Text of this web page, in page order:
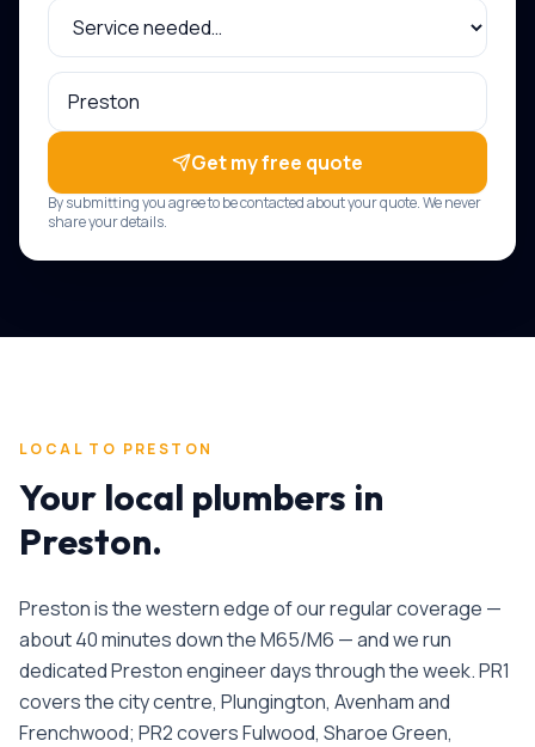
Get my free quote
By submitting you agree to be contacted about your quote. We never
share your details.
LOCAL TO PRESTON
Your local plumbers in
Preston.
Preston is the western edge of our regular coverage —
about 40 minutes down the M65/M6 — and we run
dedicated Preston engineer days through the week. PR1
covers the city centre, Plungington, Avenham and
Frenchwood; PR2 covers Fulwood, Sharoe Green,